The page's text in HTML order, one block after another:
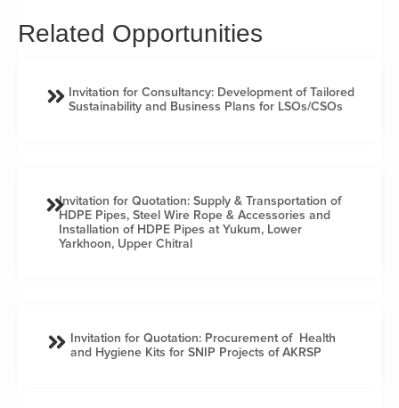
Related Opportunities
Invitation for Consultancy: Development of Tailored
Sustainability and Business Plans for LSOs/CSOs
Invitation for Quotation: Supply & Transportation of
HDPE Pipes, Steel Wire Rope & Accessories and
Installation of HDPE Pipes at Yukum, Lower
Yarkhoon, Upper Chitral
Invitation for Quotation: Procurement of Health
and Hygiene Kits for SNIP Projects of AKRSP